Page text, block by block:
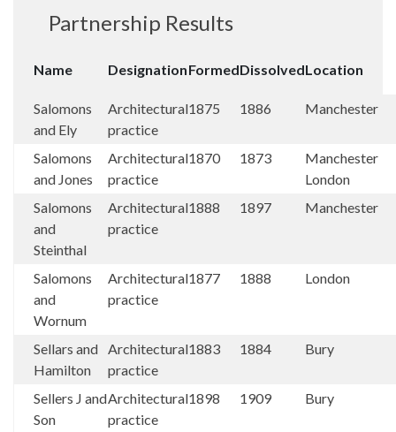
Partnership Results
Name DesignationFormedDissolvedLocation
Salomons
and Ely
Architectural
practice
1875 1886 Manchester
Salomons
and Jones
Architectural
practice
1870 1873
Manchester
London
Salomons
and
Steinthal
Architectural
practice
1888 1897 Manchester
Salomons
and
Wornum
Architectural
practice
1877 1888 London
Sellars and
Hamilton
Architectural
practice
1883 1884 Bury
Sellers J and
Son
Architectural
practice
1898 1909 Bury